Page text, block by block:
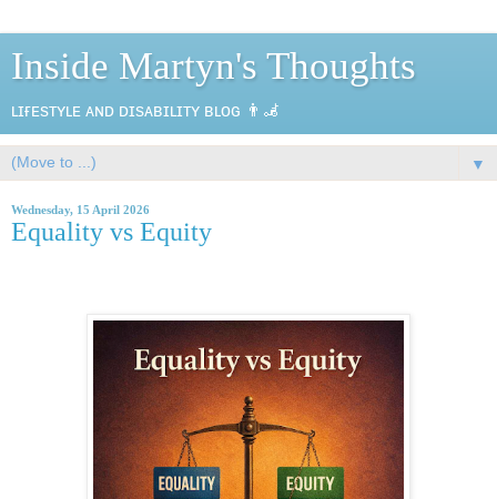
Inside Martyn's Thoughts
ʟɪғᴇsᴛʏʟᴇ ᴀɴᴅ ᴅɪsᴀʙɪʟɪᴛʏ ʙʟᴏɢ 👨‍🦼
▼
Wednesday, 15 April 2026
Equality vs Equity